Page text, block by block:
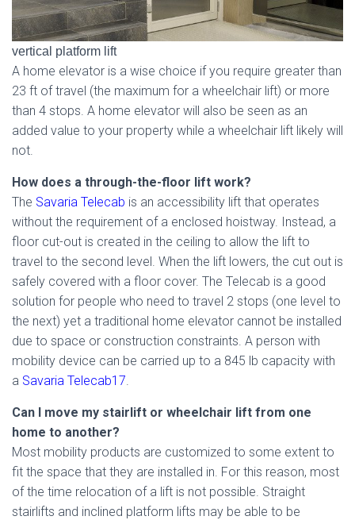
vertical platform lift
A home elevator is a wise choice if you require greater than
23 ft of travel (the maximum for a wheelchair lift) or more
than 4 stops. A home elevator will also be seen as an
added value to your property while a wheelchair lift likely will
not.
How does a through-the-floor lift work?
The Savaria Telecab is an accessibility lift that operates
without the requirement of a enclosed hoistway. Instead, a
floor cut-out is created in the ceiling to allow the lift to
travel to the second level. When the lift lowers, the cut out is
safely covered with a floor cover. The Telecab is a good
solution for people who need to travel 2 stops (one level to
the next) yet a traditional home elevator cannot be installed
due to space or construction constraints. A person with
mobility device can be carried up to a 845 lb capacity with
a Savaria Telecab17
Can I move my stairlift or wheelchair lift from one
home to another?
Most mobility products are customized to some extent to
fit the space that they are installed in. For this reason, most
of the time relocation of a lift is not possible. Straight
stairlifts and inclined platform lifts may be able to be